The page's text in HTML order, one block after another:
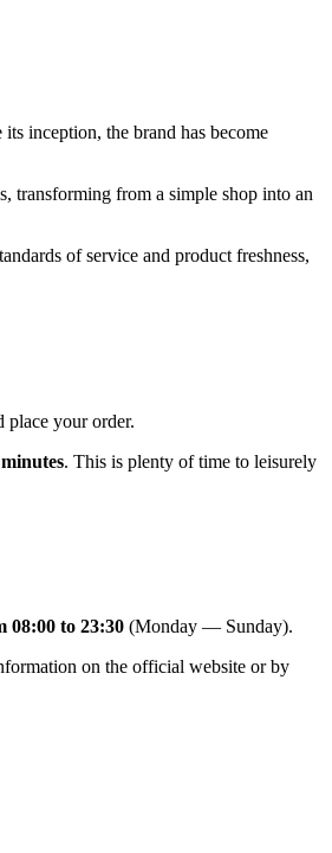
inception, the brand has become
transforming from a simple shop into an
of service and product freshness,
place your order.
. This is plenty of time to leisurely
08:00 to 23:30 (Monday — Sunday).
on the official website or by